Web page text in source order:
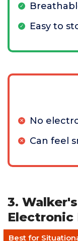
Easy to
No
Can feel
3.
Electronic
Best for